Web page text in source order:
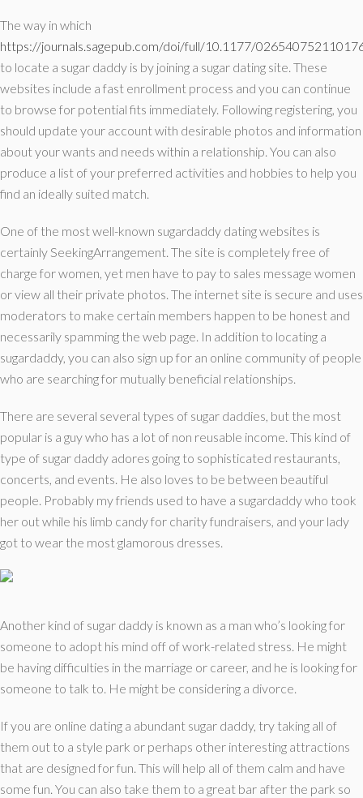
The way in which
https://journals.sagepub.com/doi/full/10.1177/
to locate a sugar daddy is by joining a sugar dating site. These
websites include a fast enrollment process and you can continue
to browse for potential fits immediately. Following registering, you
should update your account with desirable photos and information
about your wants and needs within a relationship. You can also
produce a list of your preferred activities and hobbies to help you
find an ideally suited match.
One of the most well-known sugardaddy dating websites is
certainly SeekingArrangement. The site is completely free of
charge for women, yet men have to pay to sales message women
or view all their private photos. The internet site is secure and uses
moderators to make certain members happen to be honest and
necessarily spamming the web page. In addition to locating a
sugardaddy, you can also sign up for an online community of people
who are searching for mutually beneficial relationships.
There are several several types of sugar daddies, but the most
popular is a guy who has a lot of non reusable income. This kind of
type of sugar daddy adores going to sophisticated restaurants,
concerts, and events. He also loves to be between beautiful
people. Probably my friends used to have a sugardaddy who took
her out while his limb candy for charity fundraisers, and your lady
got to wear the most glamorous dresses.
Another kind of sugar daddy is known as a man who’s looking for
someone to adopt his mind off of work-related stress. He might
be having difficulties in the marriage or career, and he is looking for
someone to talk to. He might be considering a divorce.
If you are online dating a abundant sugar daddy, try taking all of
them out to a style park or perhaps other interesting attractions
that are designed for fun. This will help all of them calm and have
some fun. You can also take them to a great bar after the park so